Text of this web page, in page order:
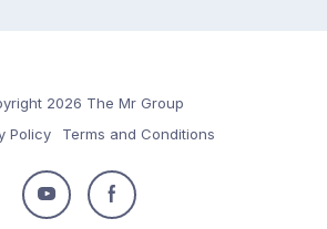
2026 The Mr Group
Policy
Terms and Conditions
Follow
Follow